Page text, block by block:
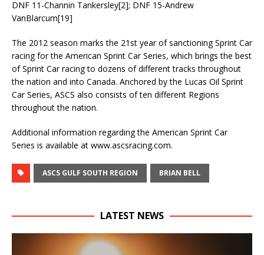
DNF 11-Channin Tankersley[2]; DNF 15-Andrew
VanBlarcum[19]
The 2012 season marks the 21st year of sanctioning Sprint Car
racing for the American Sprint Car Series, which brings the best
of Sprint Car racing to dozens of different tracks throughout
the nation and into Canada. Anchored by the Lucas Oil Sprint
Car Series, ASCS also consists of ten different Regions
throughout the nation.
Additional information regarding the American Sprint Car
Series is available at www.ascsracing.com.
ASCS GULF SOUTH REGION BRIAN BELL
LATEST NEWS